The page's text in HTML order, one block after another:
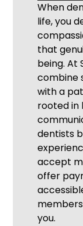
When
life, you
that
being. At
with a
rooted in
dentists
accept
offer
you.